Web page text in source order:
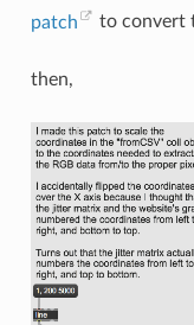
patch
to convert
then,